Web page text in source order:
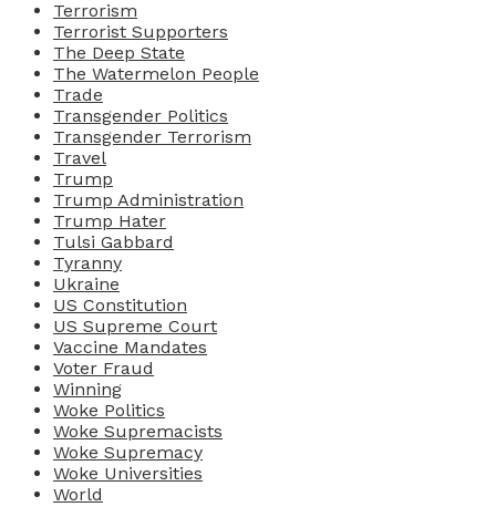
Terrorism
Terrorist Supporters
The Deep State
The Watermelon People
Trade
Transgender Politics
Transgender Terrorism
Travel
Trump
Trump Administration
Trump Hater
Tulsi Gabbard
Tyranny
Ukraine
US Constitution
US Supreme Court
Vaccine Mandates
Voter Fraud
Winning
Woke Politics
Woke Supremacists
Woke Supremacy
Woke Universities
World